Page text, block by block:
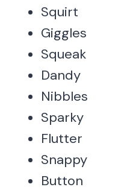
Squirt
Giggles
Squeak
Dandy
Nibbles
Sparky
Flutter
Snappy
Button